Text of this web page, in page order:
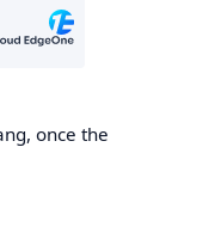
once the